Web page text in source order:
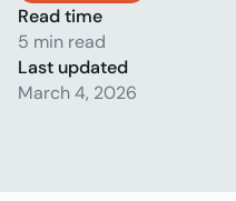
Read time
5 min read
Last updated
March 4, 2026